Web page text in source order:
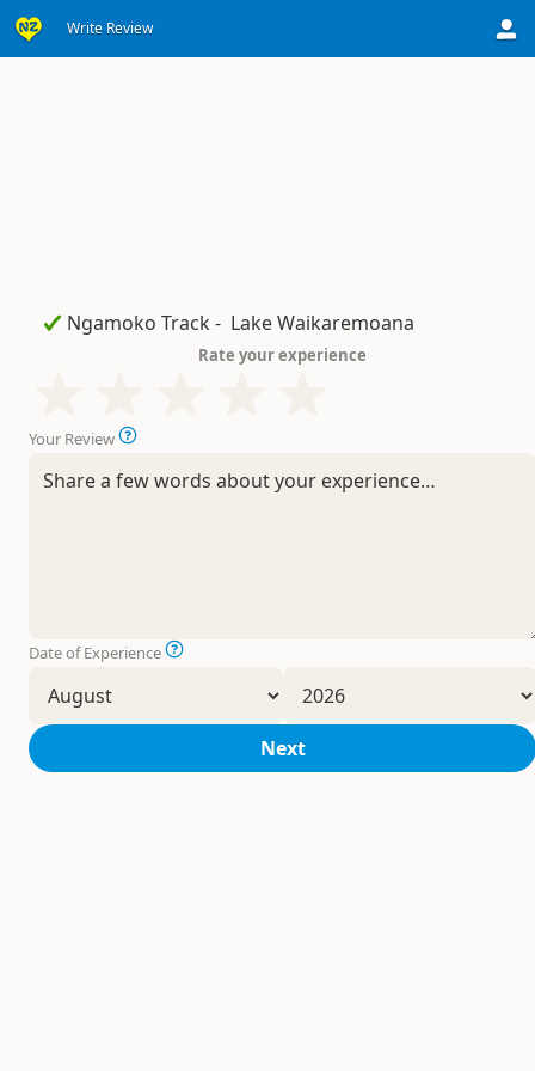
Write Review
Rate your experience
Your Review
Date of Experience